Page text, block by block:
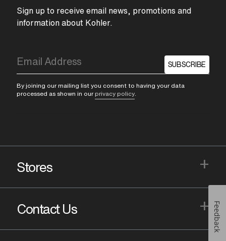
Sign up to receive email news, promotions and
information about Kohler.
SUBSCRIBE
By joining our mailing list you consent to having your data
processed as shown in our privacy policy
Stores +
Contact Us + Feedback